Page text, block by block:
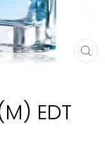
EDT